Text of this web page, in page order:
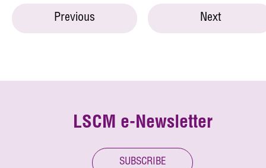
Previous Next
LSCM e-Newsletter
SUBSCRIBE